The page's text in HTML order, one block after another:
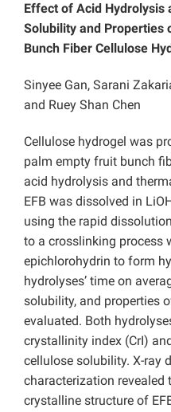
Effect of Acid Hydrolysis
Solubility and Properties
Bunch Fiber Cellulose
Sinyee Gan, Sarani
and Ruey Shan Chen
Cellulose hydrogel was
palm empty fruit bunch
acid hydrolysis and
EFB was dissolved in
using the rapid
to a crosslinking process
epichlorohydrin to form
hydrolyses’ time on
solubility, and properties
evaluated. Both
crystallinity index (CrI)
cellulose solubility. X-ray
characterization revealed
crystalline structure of